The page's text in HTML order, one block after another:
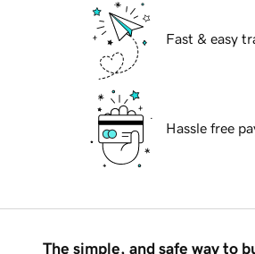
Fast & easy
Hassle free
The simple, and safe way to